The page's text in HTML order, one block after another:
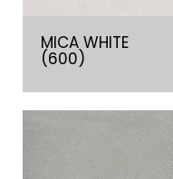
MICA WHITE
(600)